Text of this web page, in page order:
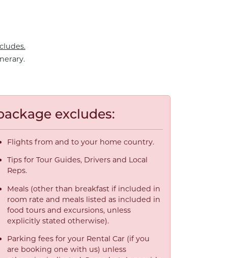
excludes:
Flights from and to your home country.
Tips for Tour Guides, Drivers and Local
Reps.
Meals (other than breakfast if included in
room rate and meals listed as included in
food tours and excursions, unless
explicitly stated otherwise).
Parking fees for your Rental Car (if you
are booking one with us) unless